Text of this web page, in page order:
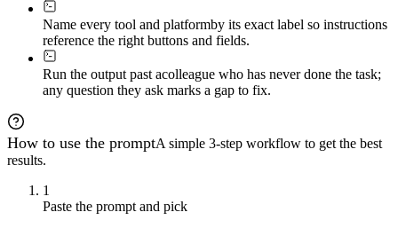
Name every tool and platformby its exact label so instructions
reference the right buttons and fields.
Run the output past acolleague who has never done the task;
any question they ask marks a gap to fix.
How to use the promptA simple 3-step workflow to get the best
results.
1
Paste the prompt and pick